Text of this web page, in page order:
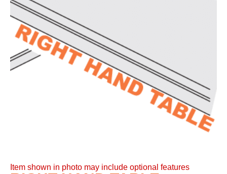
Item shown in photo may include optional features